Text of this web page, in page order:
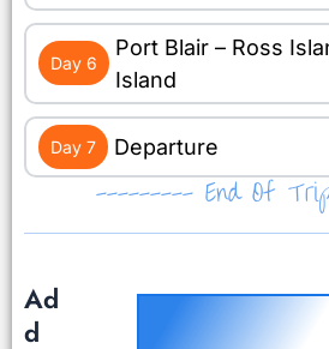
Day 6
Port Blair – Ross
Island
Day 7 Departure
--------- End Of
Ad
d